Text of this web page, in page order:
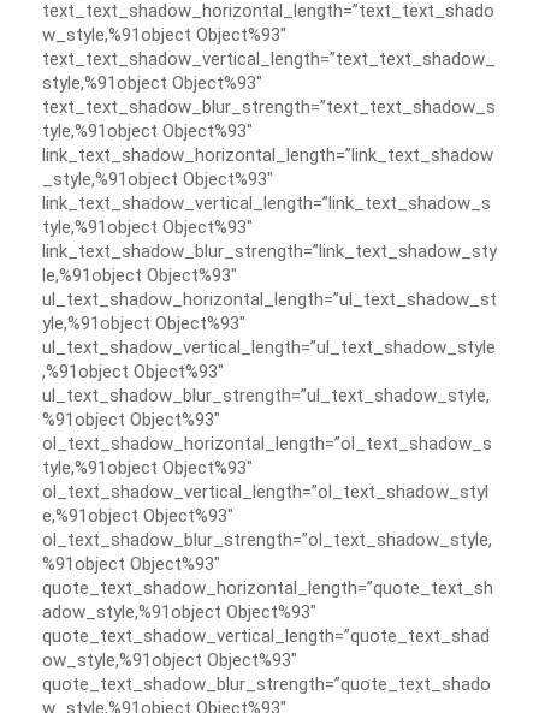
text_text_shadow_horizontal_length=”text_text_shado
w_style,%91object Object%93″
text_text_shadow_vertical_length=”text_text_shadow_
style,%91object Object%93″
text_text_shadow_blur_strength=”text_text_shadow_s
tyle,%91object Object%93″
link_text_shadow_horizontal_length=”link_text_shadow
_style,%91object Object%93″
link_text_shadow_vertical_length=”link_text_shadow_s
tyle,%91object Object%93″
link_text_shadow_blur_strength=”link_text_shadow_sty
le,%91object Object%93″
ul_text_shadow_horizontal_length=”ul_text_shadow_st
yle,%91object Object%93″
ul_text_shadow_vertical_length=”ul_text_shadow_style
,%91object Object%93″
ul_text_shadow_blur_strength=”ul_text_shadow_style,
%91object Object%93″
ol_text_shadow_horizontal_length=”ol_text_shadow_s
tyle,%91object Object%93″
ol_text_shadow_vertical_length=”ol_text_shadow_styl
e,%91object Object%93″
ol_text_shadow_blur_strength=”ol_text_shadow_style,
%91object Object%93″
quote_text_shadow_horizontal_length=”quote_text_sh
adow_style,%91object Object%93″
quote_text_shadow_vertical_length=”quote_text_shad
ow_style,%91object Object%93″
quote_text_shadow_blur_strength=”quote_text_shado
w_style,%91object Object%93″